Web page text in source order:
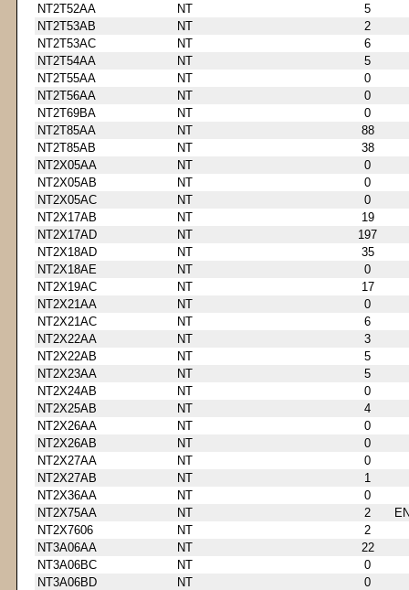
NT2T52AA
NT
5
NT2T53AB
NT
2
NT2T53AC
NT
6
NT2T54AA
NT
5
NT2T55AA
NT
0
NT2T56AA
NT
0
NT2T69BA
NT
0
NT2T85AA
NT
88
NT2T85AB
NT
38
NT2X05AA
NT
0
NT2X05AB
NT
0
NT2X05AC
NT
0
NT2X17AB
NT
19
NT2X17AD
NT
197
NT2X18AD
NT
35
NT2X18AE
NT
0
NT2X19AC
NT
17
NT2X21AA
NT
0
NT2X21AC
NT
6
NT2X22AA
NT
3
NT2X22AB
NT
5
NT2X23AA
NT
5
NT2X24AB
NT
0
NT2X25AB
NT
4
NT2X26AA
NT
0
NT2X26AB
NT
0
NT2X27AA
NT
0
NT2X27AB
NT
1
NT2X36AA
NT
0
NT2X75AA
NT 2
NT2X7606
NT
2
NT3A06AA
NT
22
NT3A06BC
NT
0
NT3A06BD
NT
0